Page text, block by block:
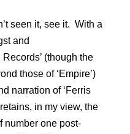
seen it, see it. With a
and
(though the
those of ‘Empire’)
narration of ‘Ferris
in my view, the
number one post-